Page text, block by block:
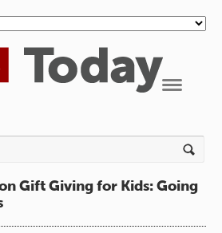
Gift Giving for Kids: Going